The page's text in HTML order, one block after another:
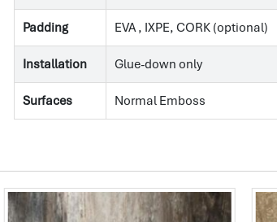
Padding EVA , IXPE, CORK (optional)
Installation Glue-down only
Surfaces Normal Emboss